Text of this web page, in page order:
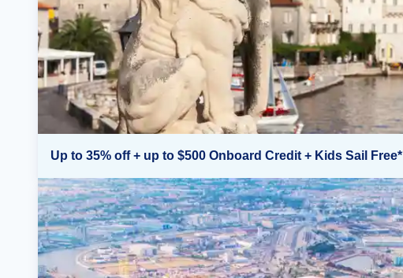
Up to 35% off + up to $500 Onboard Credit + Kids Sail Free*